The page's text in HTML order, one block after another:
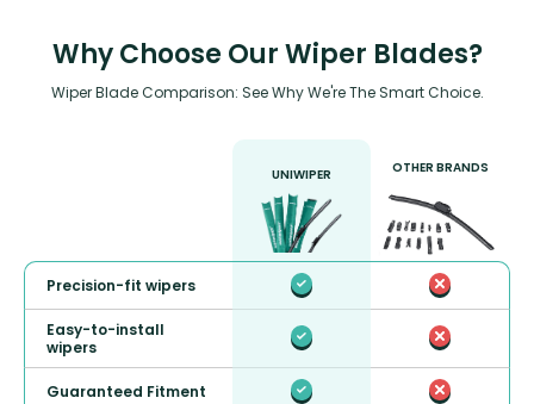
Why Choose Our Wiper Blades?
Wiper Blade Comparison: See Why We're The Smart Choice.
UNIWIPER OTHER BRANDS
Precision-fit wipers
Easy-to-install
wipers
Guaranteed Fitment